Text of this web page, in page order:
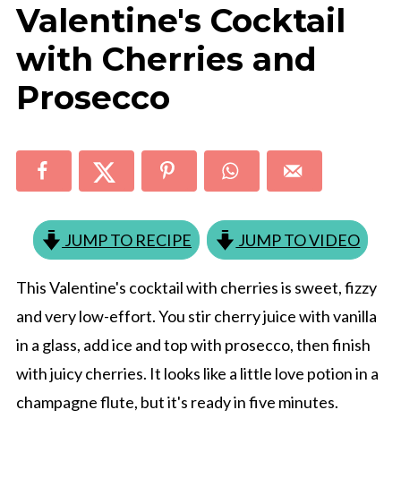
Valentine's Cocktail
with Cherries and
Prosecco
JUMP TO RECIPE JUMP TO VIDEO
This Valentine's cocktail with cherries is sweet, fizzy
and very low-effort. You stir cherry juice with vanilla
in a glass, add ice and top with prosecco, then finish
with juicy cherries. It looks like a little love potion in a
champagne flute, but it's ready in five minutes.